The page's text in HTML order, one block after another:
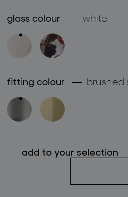
glass colour white
fitting colour brushed
add to your selection